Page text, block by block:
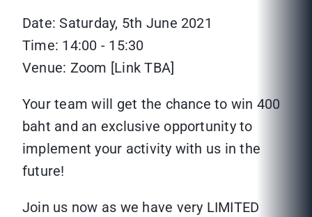
Date: Saturday, 5th June 2021
Time: 14:00 - 15:30
Venue: Zoom [Link TBA]
Your team will get the chance to win 400
baht and an exclusive opportunity to
implement your activity with us in the
future!
Join us now as we have very LIMITED